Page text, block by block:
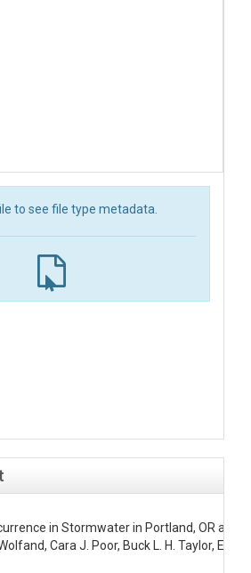
to see file type metadata.
in Stormwater in Portland, OR and
Cara J. Poor, Buck L. H. Taylor,